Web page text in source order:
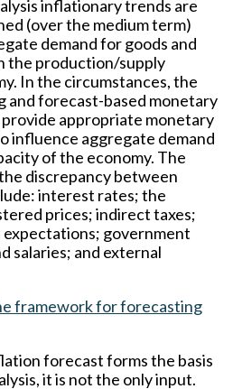
inflationary trends are
(over the medium term)
demand for goods and
the production/supply
In the circumstances, the
and forecast-based monetary
appropriate monetary
influence aggregate demand
of the economy. The
discrepancy between
interest rates; the
prices; indirect taxes;
government
salaries; and external
framework for forecasting
forecast forms the basis
it is not the only input.